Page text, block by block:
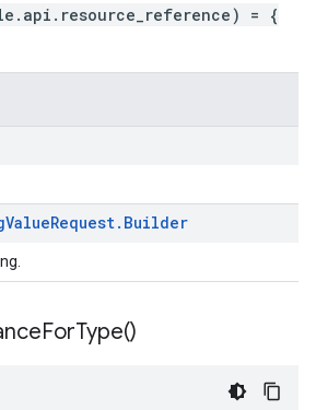
= {
ValueRequest. Builder
ForType()